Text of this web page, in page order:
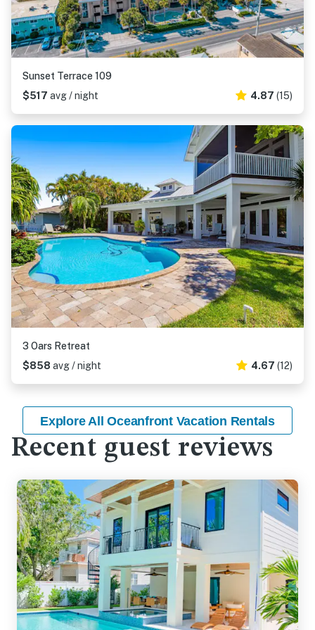
Sunset Terrace 109
$517 avg / night 4.87 (15)
3 Oars Retreat
$858 avg / night 4.67 (12)
Explore All Oceanfront Vacation Rentals
Recent guest reviews